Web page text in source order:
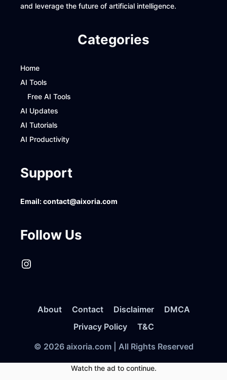
and leverage the future of artificial intelligence.
Categories
Home
AI Tools
Free AI Tools
AI Updates
AI Tutorials
AI Productivity
Support
Email:contact@aixoria.com
Follow Us
Instagram
About Contact Disclaimer
DMCA
Privacy Policy
T&C
© 2026 aixoria.com | All Rights Reserved
Watch the ad to continue.